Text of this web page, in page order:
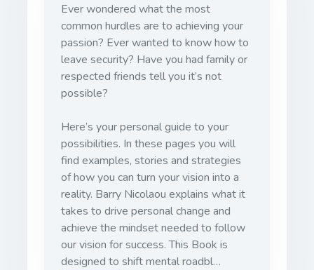
Ever wondered what the most
common hurdles are to achieving your
passion? Ever wanted to know how to
leave security? Have you had family or
respected friends tell you it’s not
possible?
Here’s your personal guide to your
possibilities. In these pages you will
find examples, stories and strategies
of how you can turn your vision into a
reality. Barry Nicolaou explains what it
takes to drive personal change and
achieve the mindset needed to follow
our vision for success. This Book is
designed to shift mental roadbl…